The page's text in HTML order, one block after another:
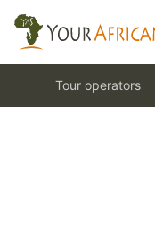
Tour operators